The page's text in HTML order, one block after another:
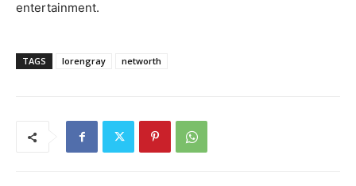
entertainment.
TAGS lorengray networth